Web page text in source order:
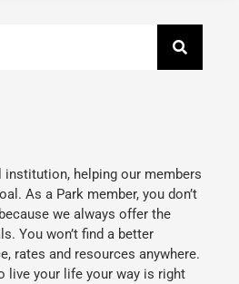
helping our members
As a Park member, you don’t
we always offer the
You won’t find a better
rates and resources anywhere.
live your life your way is right